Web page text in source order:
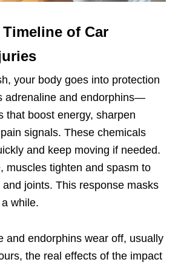
of Car
your body goes into protection
adrenaline and endorphins—
that boost energy, sharpen
signals. These chemicals
and keep moving if needed.
muscles tighten and spasm to
joints. This response masks
while.
and endorphins wear off, usually
the real effects of the impact